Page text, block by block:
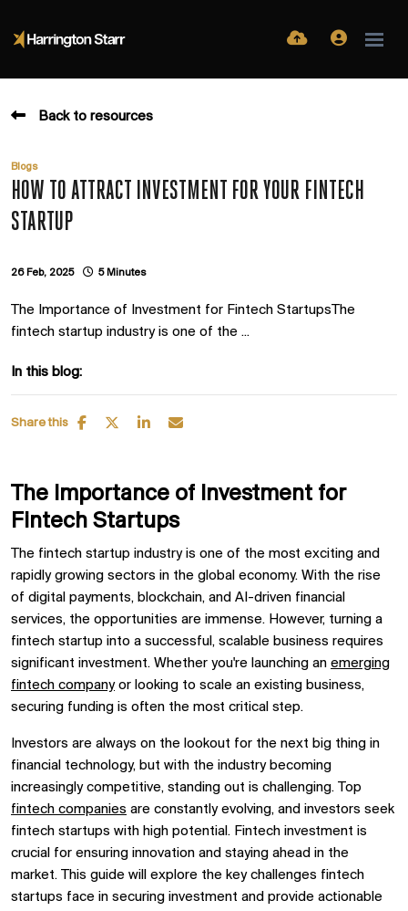
Back to resources
Blogs
HOW TO ATTRACT INVESTMENT FOR YOUR FINTECH
STARTUP
26 Feb, 2025 5 Minutes
The Importance of Investment for Fintech StartupsThe
fintech startup industry is one of the ...
In this blog:
Share this
The Importance of Investment for
Fintech Startups
The fintech startup industry is one of the most exciting and
rapidly growing sectors in the global economy. With the rise
of digital payments, blockchain, and AI-driven financial
services, the opportunities are immense. However, turning a
fintech startup into a successful, scalable business requires
significant investment. Whether you're launching an emerging
fintech companyor looking to scale an existing business,
securing funding is often the most critical step.
Investors are always on the lookout for the next big thing in
financial technology, but with the industry becoming
increasingly competitive, standing out is challenging. Top
fintech companies are constantly evolving, and investors seek
fintech startups with high potential. Fintech investment is
crucial for ensuring innovation and staying ahead in the
market. This guide will explore the key challenges fintech
startups face in securing investment and provide actionable